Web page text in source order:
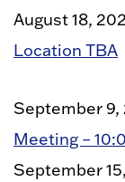
August 18,
Location TBA
September 9,
Meeting –
September